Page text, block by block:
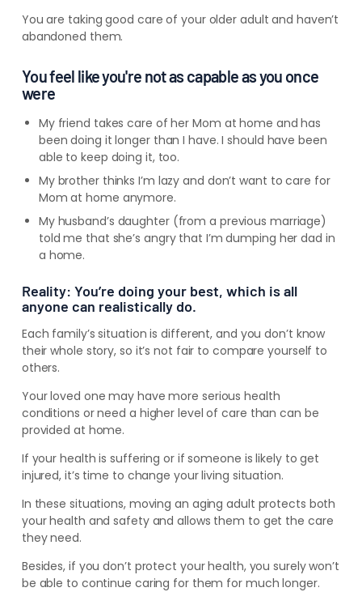
Youare taking good care of your older adult and haven’t
abandoned them.
You feel like you're not as capable as you once
were
My friend takes care of her Mom at home and has
been doing it longer than I have. I should have been
able to keep doing it, too.
My brother thinks I’m lazy and don’twant to care for
Mom at home anymore.
My husband’s daughter (from a previous marriage)
told me that she’s angry that I’m dumping her dad in
a home.
Reality: You’re doing your best, which is all
anyone can realistically do.
Each family’s situation is different, and you don’t know
their whole story, so it’s not fair to compare yourself to
others.
Your loved one may have more serious health
conditions or need a higher level of care than can be
provided at home.
If your health is suffering or if someone is likely to get
injured, it’s time to change your living situation.
In these situations, moving an aging adult protects both
your health and safety and allows them to get the care
they need.
Besides, if you don’t protect your health, you surely won’t
be able to continue caring for them for much longer.